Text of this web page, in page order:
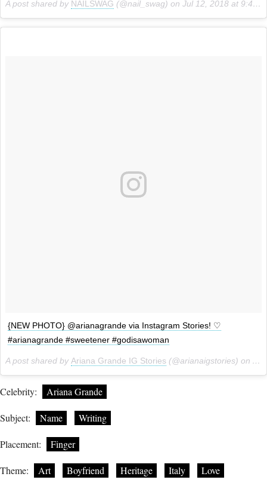
A post shared by NAILSWAG (@nail_swag) on Jul 12, 2018 at 9:44am PDT
{NEW PHOTO} @arianagrande via Instagram Stories! ♡
#arianagrande #sweetener #godisawoman
A post shared by Ariana Grande IG Stories (@arianaigstories) on
Celebrity: Ariana Grande
Subject: Name Writing
Placement: Finger
Theme: Art Boyfriend Heritage Italy Love